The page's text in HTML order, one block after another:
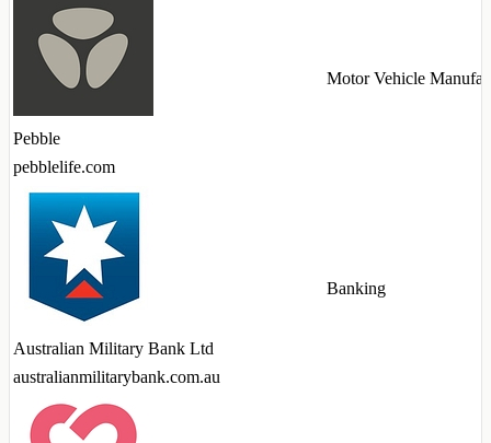
Pebble
pebblelife.com
Motor Vehicle
Australian Military Bank Ltd
australianmilitarybank.com.au
Banking